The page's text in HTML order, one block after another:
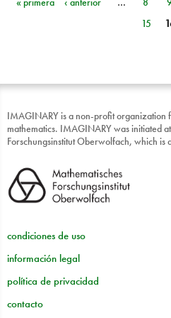
Páginas
15
IMAGINARY is a non-profit organization
mathematics. IMAGINARY was initiated
Forschungsinstitut Oberwolfach, which
condiciones de uso
información legal
política de privacidad
contacto